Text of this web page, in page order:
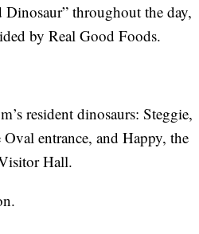
throughout the day,
by Real Good Foods.
resident dinosaurs: Steggie,
entrance, and Happy, the
Hall.